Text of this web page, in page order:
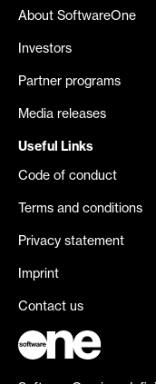
About SoftwareOne
Investors
Partner programs
Media releases
Useful Links
Code of conduct
Terms and conditions
Privacy statement
Imprint
Contact us